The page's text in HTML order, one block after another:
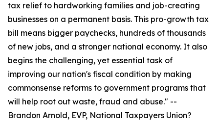
tax relief to hardworking families and job-creating
businesses on a permanent basis. This pro-growth tax
bill means bigger paychecks, hundreds of thousands
of new jobs, and a stronger national economy. It also
begins the challenging, yet essential task of
improving our nation's fiscal condition by making
commonsense reforms to government programs that
will help root out waste, fraud and abuse." --
Brandon Arnold, EVP, National Taxpayers Union?